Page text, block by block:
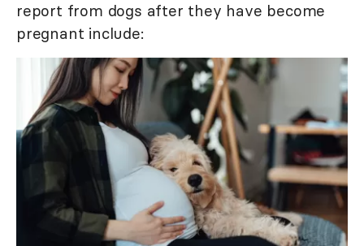
report from dogs after they have become
pregnant include: